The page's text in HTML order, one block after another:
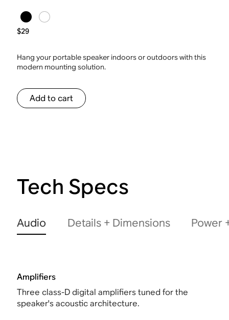
$29
Hang your portable speaker indoors or outdoors with this
modern mounting solution.
Add to cart
Tech Specs
Audio Details + Dimensions Power
Amplifiers
Three class-D digital amplifiers tuned for the
speaker's acoustic architecture.